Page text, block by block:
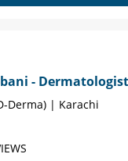
- Dermatologist
Derma) | Karachi